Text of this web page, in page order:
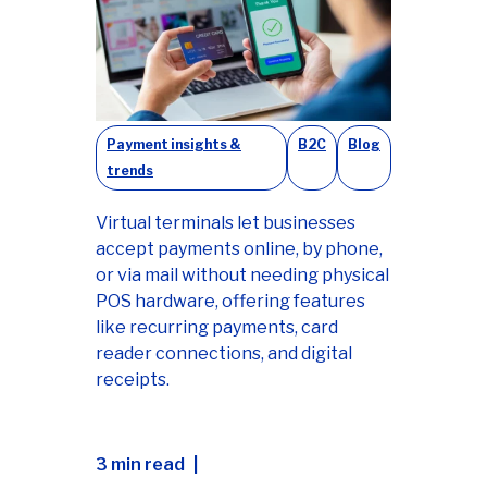
Payment insights &
trends
B2C Blog
Virtual terminals let businesses
accept payments online, by phone,
or via mail without needing physical
POS hardware, offering features
like recurring payments, card
reader connections, and digital
receipts.
3 min read